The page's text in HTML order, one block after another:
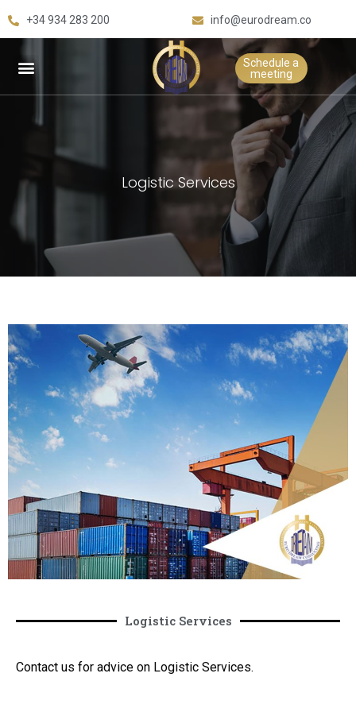
+34 934 283 200 info@eurodream.co
Schedule a
meeting
Logistic Services
Logistic Services
Contact us for advice on Logistic Services.